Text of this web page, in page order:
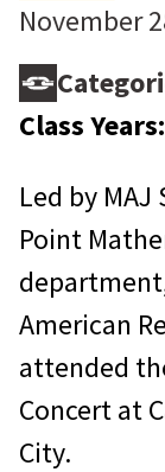
November
Class Years:
Led by MAJ
Point
American
attended
Concert at
City.